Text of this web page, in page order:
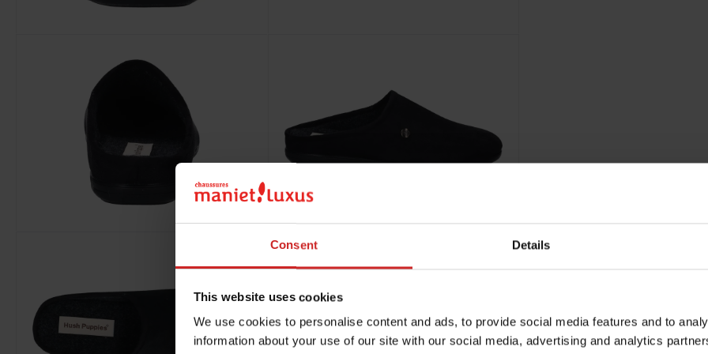
Consent Details
This website uses cookies
We use cookies to personalise content and ads, to provide social media features and to
information about your use of our site with our social media, advertising and analytics